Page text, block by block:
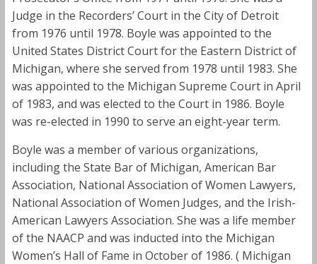
Judge in the Recorders’ Court in the City of Detroit
from 1976 until 1978. Boyle was appointed to the
United States District Court for the Eastern District of
Michigan, where she served from 1978 until 1983. She
was appointed to the Michigan Supreme Court in April
of 1983, and was elected to the Court in 1986. Boyle
was re-elected in 1990 to serve an eight-year term.
Boyle was a member of various organizations,
including the State Bar of Michigan, American Bar
Association, National Association of Women Lawyers,
National Association of Women Judges, and the Irish-
American Lawyers Association. She was a life member
of the NAACP and was inducted into the Michigan
Women’s Hall of Fame in October of 1986. ( Michigan